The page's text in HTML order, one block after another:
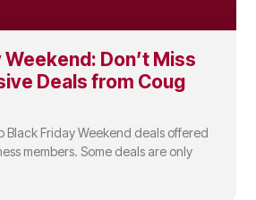
Don’t Miss
Deals from Coug
Black Friday Weekend deals offered
members. Some deals are only